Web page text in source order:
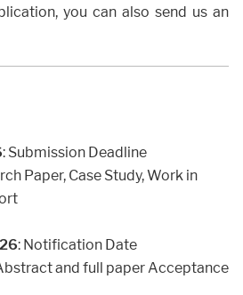
you can also send us an
: Submission Deadline
Paper, Case Study, Work in
: Notification Date
and full paper Acceptance